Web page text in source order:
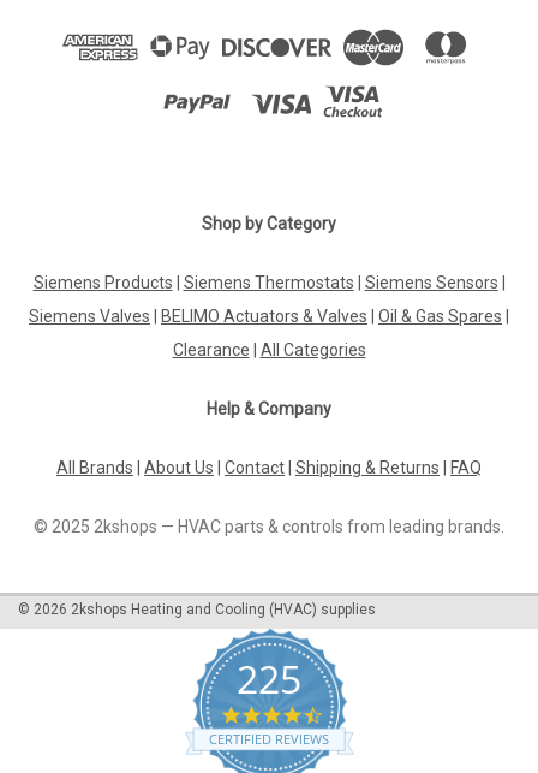
Shop by Category
Siemens Products Siemens Thermostats Siemens Sensors
Siemens Valves
BELIMO Actuators & Valves Oil & Gas Spares
Clearance
All Categories
Help & Company
All Brands About Us Contact Shipping & Returns FAQ
© 2025 2kshops — HVAC parts & controls from leading brands.
© 2026 2kshops Heating and Cooling (HVAC) supplies
225
4.7
star
rating
CERTIFIED REVIEWS